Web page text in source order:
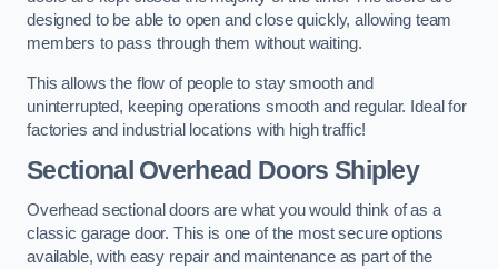
designed to be able to open and close quickly, allowing team
members to pass through them without waiting.
This allows the flow of people to stay smooth and
uninterrupted, keeping operations smooth and regular. Ideal for
factories and industrial locations with high traffic!
Sectional Overhead Doors Shipley
Overhead sectional doors are what you would think of as a
classic garage door. This is one of the most secure options
available, with easy repair and maintenance as part of the